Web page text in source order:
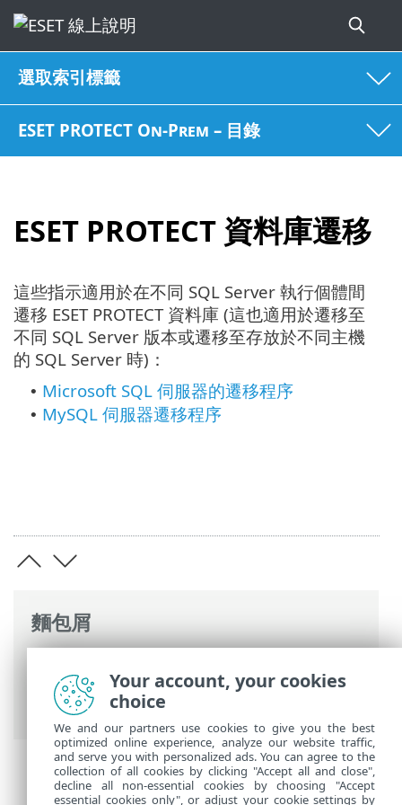
選取索引標籤
ESET PROTECT On-Prem – 目錄
ESET PROTECT 資料庫遷移
麵包屑
遷移並重新安裝 > ESET PROTECT 資料庫遷
這些指示適用於在不同 SQL Server 執行個體間
遷移 ESET PROTECT 資料庫 (這也適用於遷移至
不同 SQL Server 版本或遷移至存放於不同主機
的 SQL Server 時)：
• Microsoft SQL 伺服器的遷移程序
• MySQL 伺服器遷移程序
Your account, your cookies
choice
We and our partners use cookies to give you the best
optimized online experience, analyze our website traffic,
and serve you with personalized ads. You can agree to the
collection of all cookies by clicking "Accept all and close",
decline all non-essential cookies by choosing "Accept
essential cookies only", or adjust your cookie settings by